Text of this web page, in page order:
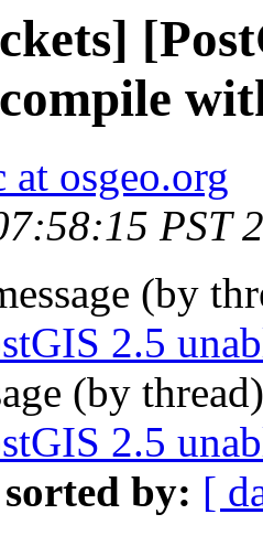
at osgeo.org
PST
(by
2.5
(by
2.5
sorted by: [